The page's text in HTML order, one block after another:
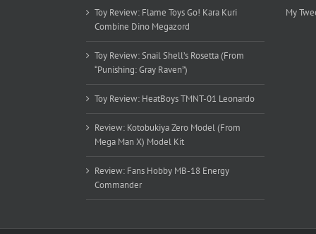
Toy Review: Flame Toys Go! Kara Kuri
Combine Dino Megazord
Toy Review: Snail Shell’s Rosetta (From
“Punishing: Gray Raven”)
Toy Review: HeatBoys TMNT-01 Leonardo
Review: Kotobukiya Zero Model (From
Mega Man X) Model Kit
Review: Fans Hobby MB-18 Energy
Commander
My